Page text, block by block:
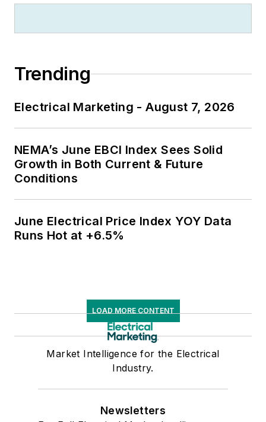
Trending
Electrical Marketing - August 7, 2026
NEMA’s June EBCI Index Sees Solid
Growth in Both Current & Future
Conditions
June Electrical Price Index YOY Data
Runs Hot at +6.5%
LOAD MORE CONTENT
Market Intelligence for the Electrical
Industry.
Newsletters